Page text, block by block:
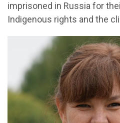
imprisoned in Russia for
Indigenous rights and the